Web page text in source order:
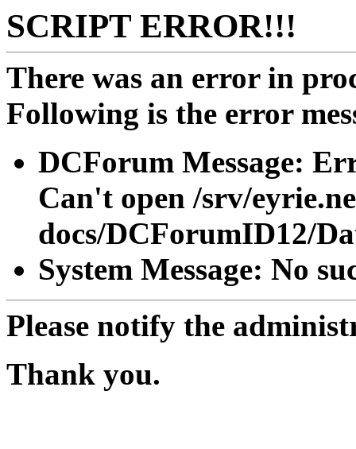
SCRIPT ERROR!!!
There was an error in
Following is the error
DCForum Message:
Can't open /srv/
docs/DCForumID12/
System Message: No
Please notify the
Thank you.